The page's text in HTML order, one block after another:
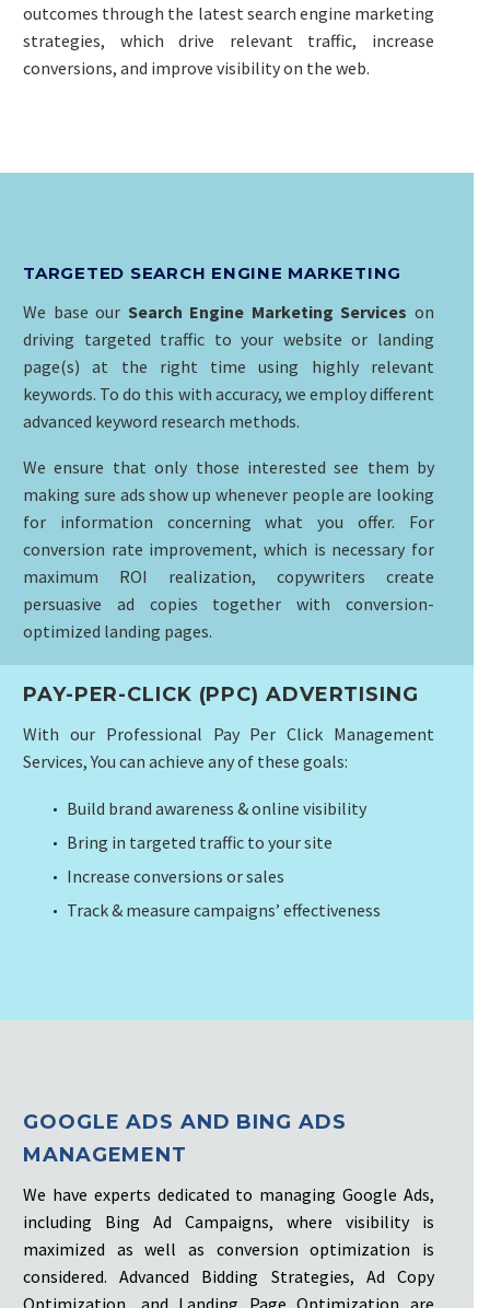
outcomes through the latest search engine marketing
strategies, which drive relevant traffic, increase
conversions, and improve visibility on the web.
TARGETED SEARCH ENGINE MARKETING
We base our Search Engine Marketing Services on
driving targeted traffic to your website or landing
page(s) at the right time using highly relevant
keywords. To do this with accuracy, we employ different
advanced keyword research methods.
We ensure that only those interested see them by
making sure ads show up whenever people are looking
for information concerning what you offer. For
conversion rate improvement, which is necessary for
maximum ROI realization, copywriters create
persuasive ad copies together with conversion-
optimized landing pages.
PAY-PER-CLICK (PPC) ADVERTISING
With our Professional Pay Per Click Management
Services, You can achieve any of these goals:
Build brand awareness & online visibility
Bring in targeted traffic to your site
Increase conversions or sales
Track & measure campaigns’ effectiveness
GOOGLE ADS AND BING ADS
MANAGEMENT
We have experts dedicated to managing Google Ads,
including Bing Ad Campaigns, where visibility is
maximized as well as conversion optimization is
considered. Advanced Bidding Strategies, Ad Copy
Optimization, and Landing Page Optimization are